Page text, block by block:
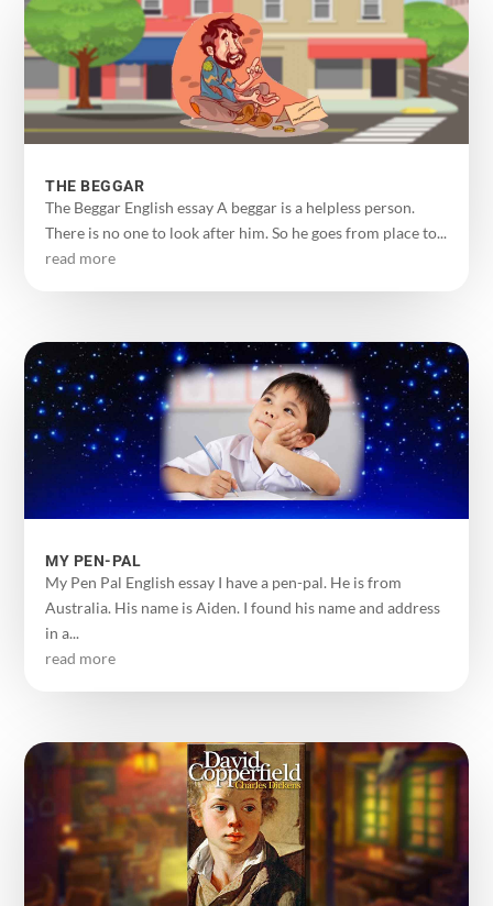
THE BEGGAR
The Beggar English essay A beggar is a helpless person.
There is no one to look after him. So he goes from place to...
read more
MY PEN-PAL
My Pen Pal English essay I have a pen-pal. He is from
Australia. His name is Aiden. I found his name and address
in a...
read more